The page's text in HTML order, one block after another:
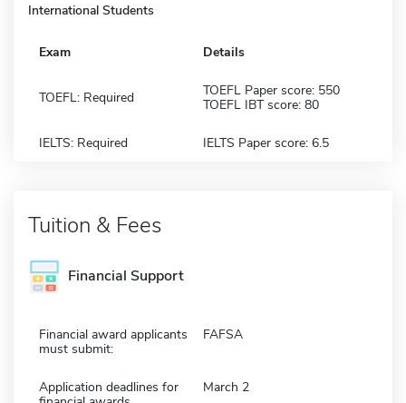
International Students
Exam Details
TOEFL: Required
TOEFL Paper score: 550
TOEFL IBT score: 80
IELTS: Required IELTS Paper score: 6.5
Tuition & Fees
Financial Support
Financial award applicants
must submit:
FAFSA
Application deadlines for
March 2